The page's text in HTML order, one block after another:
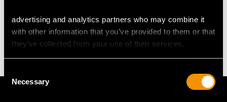
advertising and analytics partners who may combine it
with other information that you’ve provided to them or that
they’ve collected from your use of their services.
Selection
Necessary
3.48 grams